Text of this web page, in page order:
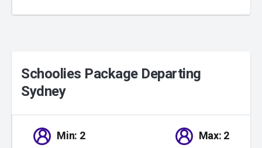
01/00
Schoolies Package Departing
Sydney
Min: 2 Max: 2